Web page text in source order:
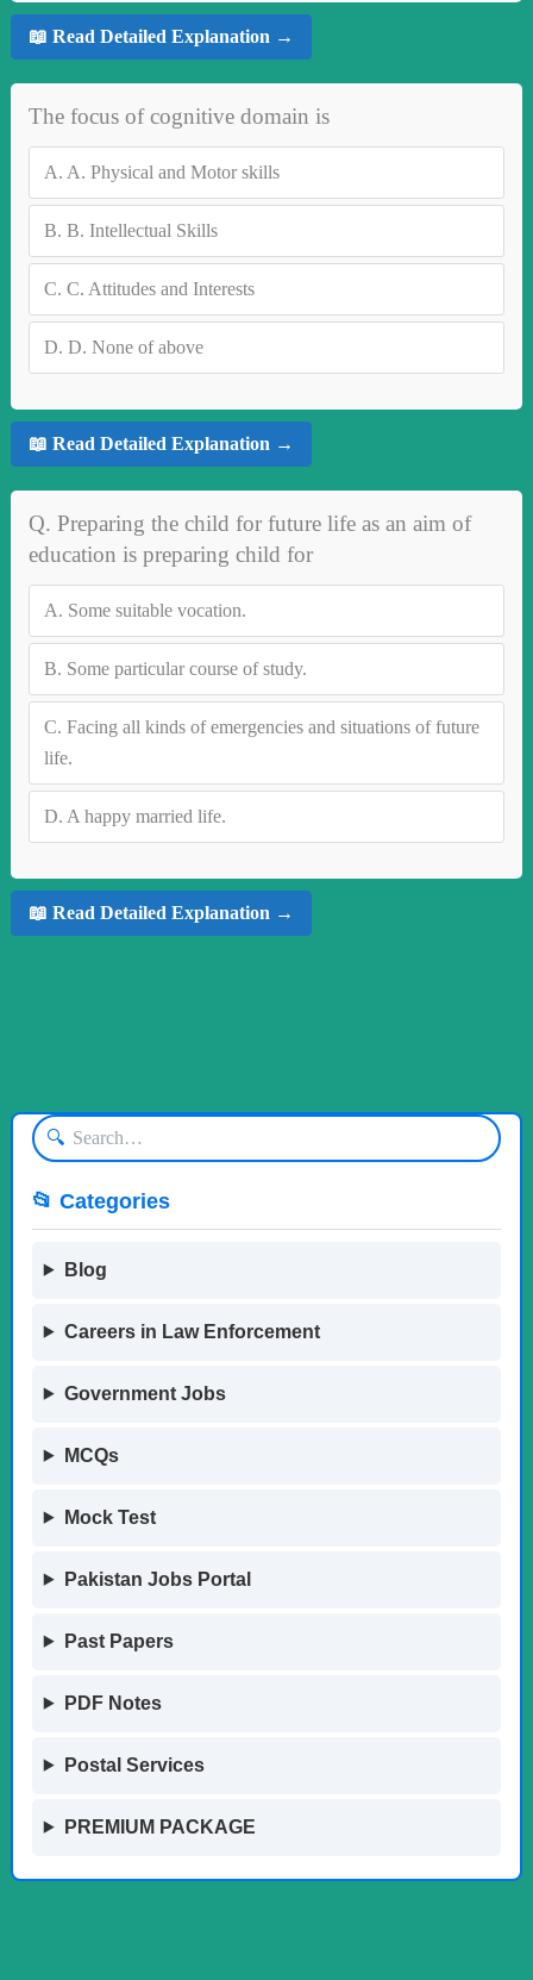
📖 Read Detailed Explanation →
The focus of cognitive domain is
A. A. Physical and Motor skills
B. B. Intellectual Skills
C. C. Attitudes and Interests
D. D. None of above
📖 Read Detailed Explanation →
Q. Preparing the child for future life as an aim of
education is preparing child for
A. Some suitable vocation.
B. Some particular course of study.
C. Facing all kinds of emergencies and situations of future
life.
D. A happy married life.
📖 Read Detailed Explanation →
🔍
📂 Categories
Blog
Careers in Law Enforcement
Government Jobs
MCQs
Mock Test
Pakistan Jobs Portal
Past Papers
PDF Notes
Postal Services
PREMIUM PACKAGE